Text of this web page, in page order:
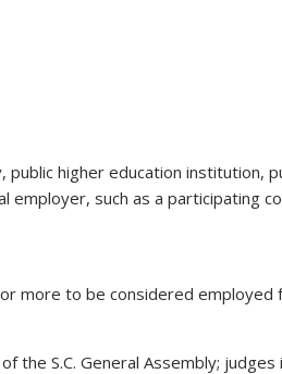
higher education institution,
employer, such as a participating
more to be considered employed
the S.C. General Assembly;